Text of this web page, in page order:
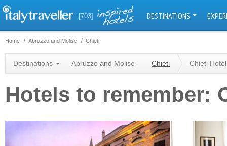
[703] DESTINATIONS
Home Abruzzo and Molise Chieti
Destinations Abruzzo and Molise Chieti Chieti
Hotels to remember: